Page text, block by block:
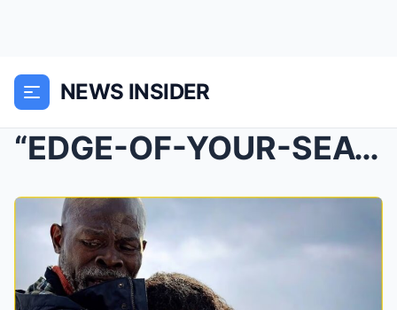
NEWS INSIDER
“EDGE-OF-YOUR-SEAT” THRI-LLER TAKES OVER Netflix —...